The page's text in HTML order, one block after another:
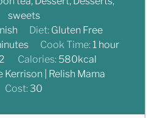
sweets
Diet: Gluten Free
Cook Time: 1 hour
Calories: 580kcal
Kerrison | Relish Mama
Cost: 30